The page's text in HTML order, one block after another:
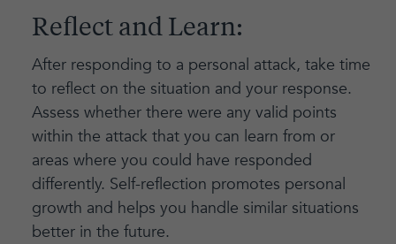
Reflect and Learn:
After responding to a personal attack, take time
to reflect on the situation and your response.
Assess whether there were any valid points
within the attack that you can learn from or
areas where you could have responded
differently. Self-reflection promotes personal
growth and helps you handle similar situations
better in the future.